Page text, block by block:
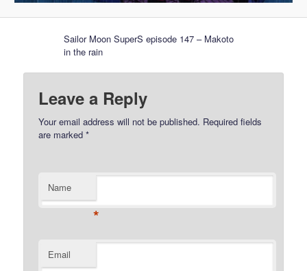
Sailor Moon SuperS episode 147 – Makoto
in the rain
Leave a Reply
Your email address will not be published. Required fields
are marked*
Name
*
Email